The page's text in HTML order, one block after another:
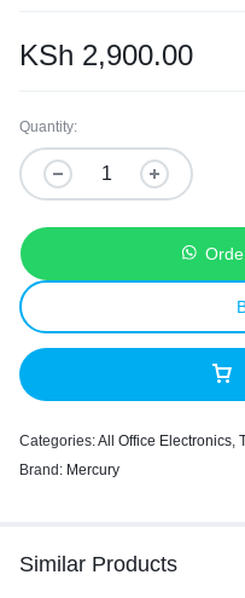
Eco-Friendly Design:
sustainable
KSh 2,900.00
Quantity:
Categories:All Office Electronics,
Brand: Mercury
Similar Products